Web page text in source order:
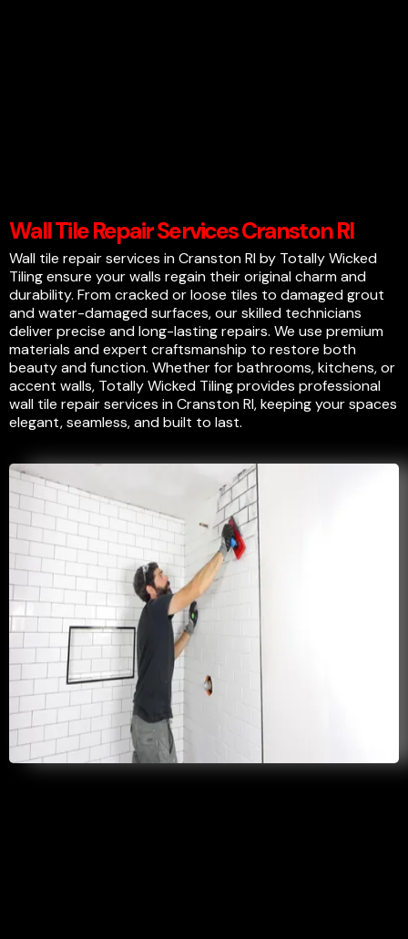
Wall Tile Repair Services Cranston RI
Wall tile repair services in Cranston RI by Totally Wicked
Tiling ensure your walls regain their original charm and
durability. From cracked or loose tiles to damaged grout
and water-damaged surfaces, our skilled technicians
deliver precise and long-lasting repairs. We use premium
materials and expert craftsmanship to restore both
beauty and function. Whether for bathrooms, kitchens, or
accent walls, Totally Wicked Tiling provides professional
wall tile repair services in Cranston RI, keeping your spaces
elegant, seamless, and built to last.